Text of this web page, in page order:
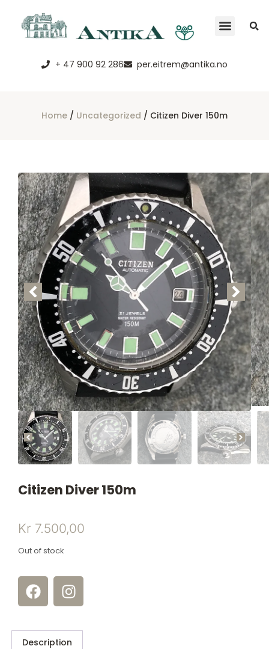
+ 47 900 92 286 per.eitrem@antika.no
Home / Uncategorized / Citizen Diver 150m
Citizen Diver 150m
Kr 7.500,00
Out of stock
Description